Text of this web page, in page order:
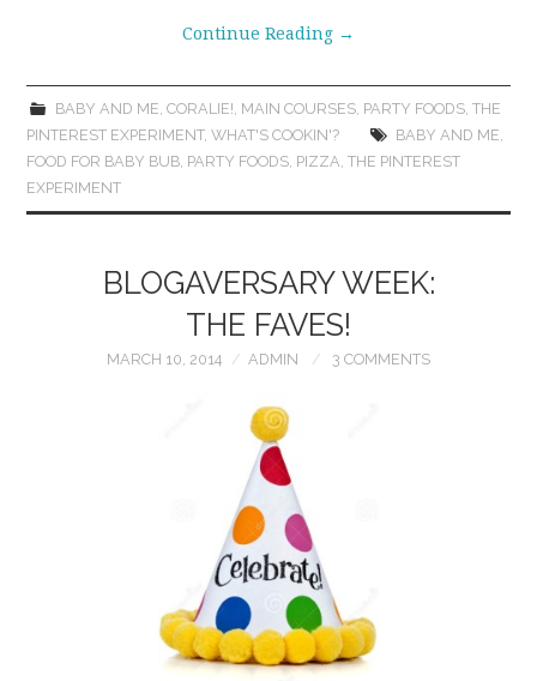
Continue Reading →
BABY AND ME, CORALIE!, MAIN COURSES, PARTY FOODS, THE
PINTEREST EXPERIMENT,WHAT'S COOKIN'? BABY AND ME,
FOOD FOR BABY BUB, PARTY FOODS, PIZZA,THE PINTEREST
EXPERIMENT
BLOGAVERSARY WEEK:
THE FAVES!
MARCH 10, 2014 ADMIN 3 COMMENTS